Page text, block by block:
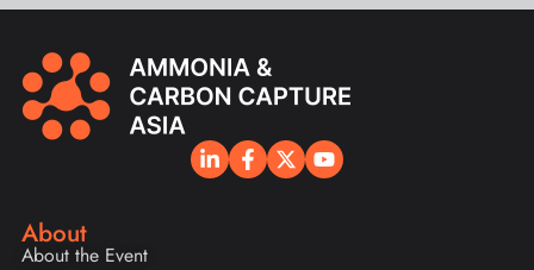
About
About the Event